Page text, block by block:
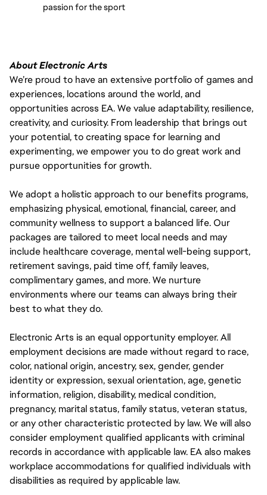
passion for the sport
About Electronic Arts
We’re proud to have an extensive portfolio of games and
experiences, locations around the world, and
opportunities across EA. We value adaptability, resilience,
creativity, and curiosity. From leadership that brings out
your potential, to creating space for learning and
experimenting, we empower you to do great work and
pursue opportunities for growth.
We adopt a holistic approach to our benefits programs,
emphasizing physical, emotional, financial, career, and
community wellness to support a balanced life. Our
packages are tailored to meet local needs and may
include healthcare coverage, mental well-being support,
retirement savings, paid time off, family leaves,
complimentary games, and more. We nurture
environments where our teams can always bring their
best to what they do.
Electronic Arts is an equal opportunity employer. All
employment decisions are made without regard to race,
color, national origin, ancestry, sex, gender, gender
identity or expression, sexual orientation, age, genetic
information, religion, disability, medical condition,
pregnancy, marital status, family status, veteran status,
or any other characteristic protected by law. We will also
consider employment qualified applicants with criminal
records in accordance with applicable law. EA also makes
workplace accommodations for qualified individuals with
disabilities as required by applicable law.